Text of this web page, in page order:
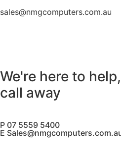
sales@nmgcomputers.com.au
We're here to
call away
P 07 5559 5400
E